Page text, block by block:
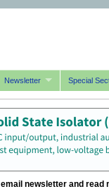
Newsletter Special
email newsletter and read